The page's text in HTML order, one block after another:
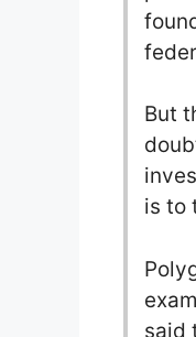
But
is to
said